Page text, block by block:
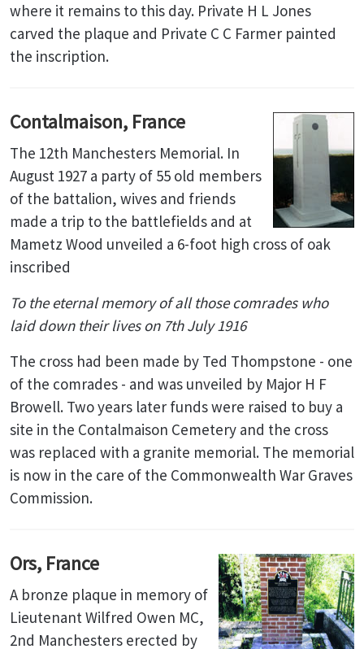
where it remains to this day. Private H L Jones
carved the plaque and Private C C Farmer painted
the inscription.
Contalmaison, France
The 12th Manchesters Memorial. In
August 1927 a party of 55 old members
of the battalion, wives and friends
made a trip to the battlefields and at
Mametz Wood unveiled a 6-foot high cross of oak
inscribed
To the eternal memory of all thosecomrades who
laid down their lives on 7th July 1916
The cross had been made by Ted Thompstone - one
of the comrades - and was unveiled by Major H F
Browell. Two years later funds were raised to buy a
site in the Contalmaison Cemetery and the cross
was replaced with a granite memorial. The memorial
is now in the care of the Commonwealth War Graves
Commission.
Ors, France
A bronze plaque in memory of
Lieutenant Wilfred Owen MC,
2nd Manchesters erected by